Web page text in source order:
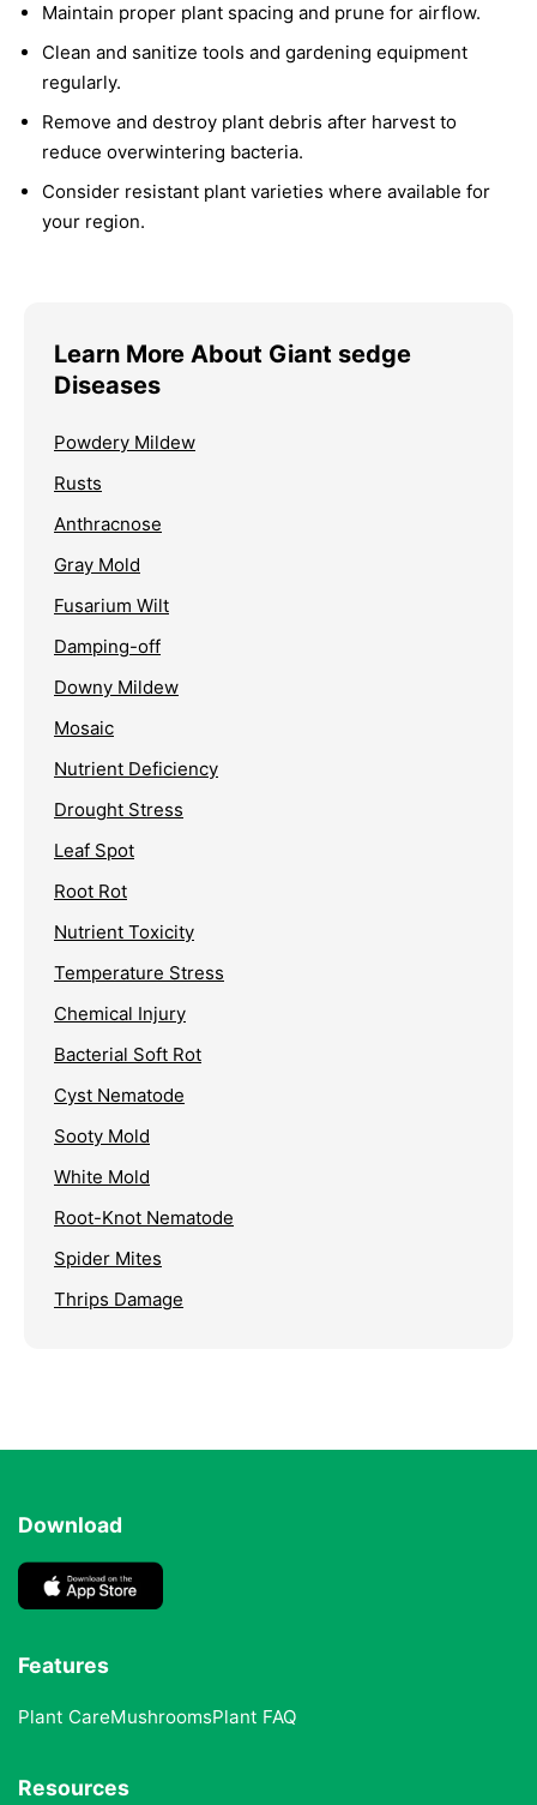
Maintain proper plant spacing and prune for airflow.
Clean and sanitize tools and gardening equipment
regularly.
Remove and destroy plant debris after harvest to
reduce overwintering bacteria.
Consider resistant plant varieties where available for
your region.
Learn More About Giant sedge
Diseases
Powdery Mildew
Rusts
Anthracnose
Gray Mold
Fusarium Wilt
Damping-off
Downy Mildew
Mosaic
Nutrient Deficiency
Drought Stress
Leaf Spot
Root Rot
Nutrient Toxicity
Temperature Stress
Chemical Injury
Bacterial Soft Rot
Cyst Nematode
Sooty Mold
White Mold
Root-Knot Nematode
Spider Mites
Thrips Damage
Download
Features
Plant CareMushroomsPlant FAQ
Resources